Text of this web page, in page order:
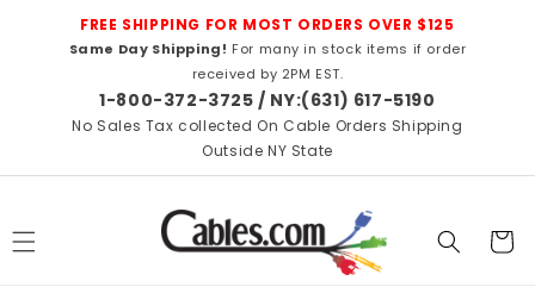
Skip to
contentFREE SHIPPING FOR MOST ORDERS OVER $125
Same Day Shipping! For many in stock items if order
received by 2PM EST.
1-800-372-3725 / NY:(631) 617-5190
No Sales Tax collected On Cable Orders Shipping
Outside NY State
Cart